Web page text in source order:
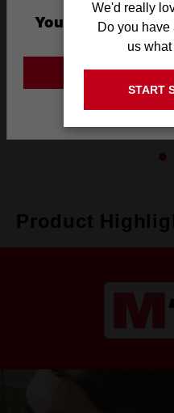
M12B3
Product
You are
GO TO
We'd really
Do you have
us
START